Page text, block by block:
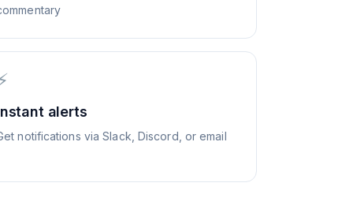
alerts
notifications via Slack, Discord, or email